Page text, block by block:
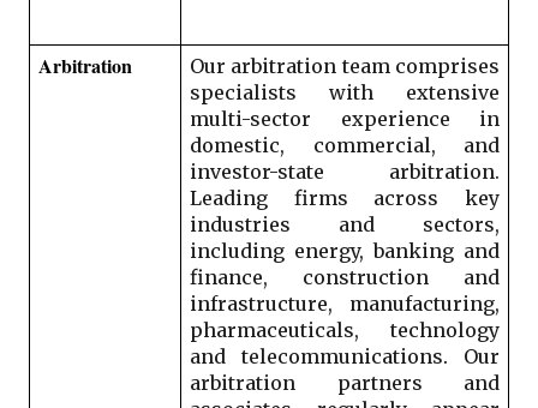
Arbitration
Our arbitration team comprises
specialists with extensive
multi-sector experience in
domestic, commercial, and
investor-state arbitration.
Leading firms across key
industries and sectors,
including energy, banking and
finance, construction and
infrastructure, manufacturing,
pharmaceuticals, technology
and telecommunications. Our
arbitration partners and